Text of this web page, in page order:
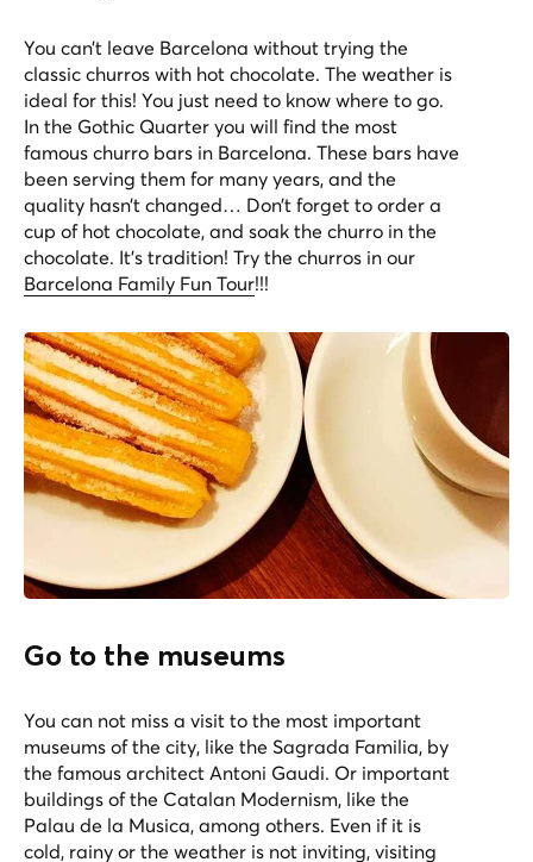
You can’t leave Barcelona without trying the
classic churros with hot chocolate. The weather is
ideal for this! You just need to know where to go.
In the Gothic Quarter you will find the most
famous churro bars in Barcelona. These bars have
been serving them for many years, and the
quality hasn’t changed… Don’t forget to order a
cup of hot chocolate, and soak the churro in the
chocolate. It’s tradition! Try the churros in our
Barcelona Family Fun Tour!!!
Go to the museums
You can not miss a visit to the most important
museums of the city, like the Sagrada Familia, by
the famous architect Antoni Gaudi. Or important
buildings of the Catalan Modernism, like the
Palau de la Musica, among others. Even if it is
cold, rainy or the weather is not inviting, visiting